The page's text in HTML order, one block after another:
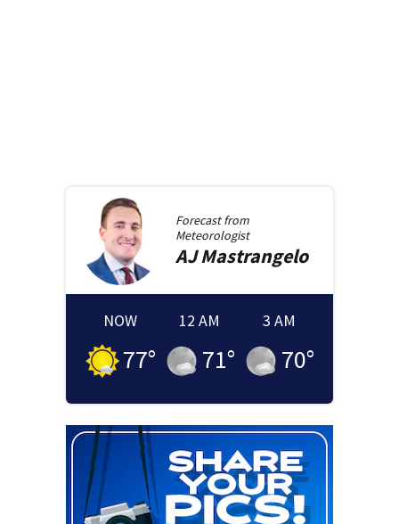
Forecast from
Meteorologist
AJMastrangelo
NOW
77°
12 AM
71°
3 AM
70°